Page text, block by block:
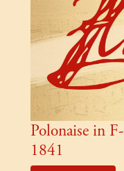
Polonaise in
1841